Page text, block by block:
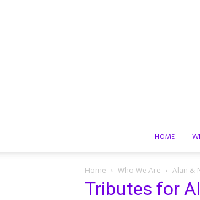
HOME
Home Who We Are Alan &
Tributes for